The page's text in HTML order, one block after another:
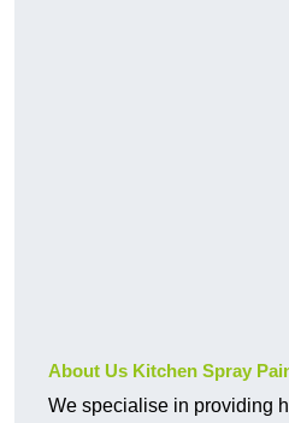
About Us Kitchen Spray
We specialise in providing